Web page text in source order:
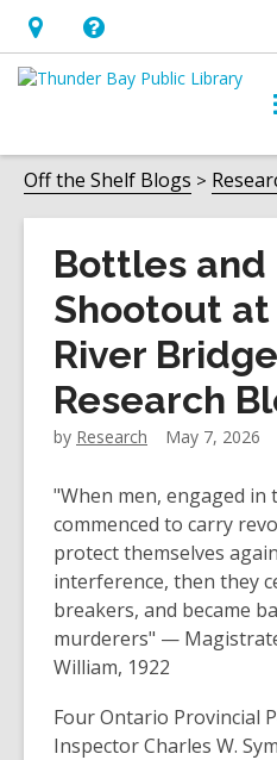
Hours
&
opens
an
overlay
Help,
opens
overlay
Off the Shelf Blogs
Bottles and
Shootout
River
Research
by Research May 7, 2026
"When men, engaged in
commenced to carry
protect themselves
interference, then they
breakers, and became
murderers" —
William, 1922
Four Ontario Provincial
Inspector Charles W.